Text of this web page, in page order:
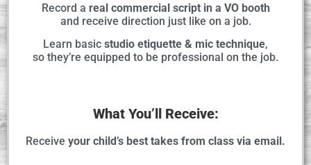
Record a real commercial script in a VO booth
and receive direction just like on a job.
Learn basic studio etiquette & mic technique,
so they’re equipped to be professional on the job.
What You’ll Receive:
Receive your child’s best takes from class via email.